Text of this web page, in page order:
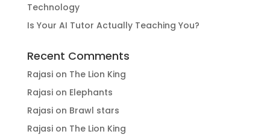
Technology
Is Your AI Tutor Actually Teaching You?
Recent Comments
Rajasion The Lion King
Rajasion Elephants
Rajasion Brawl stars
Rajasion The Lion King